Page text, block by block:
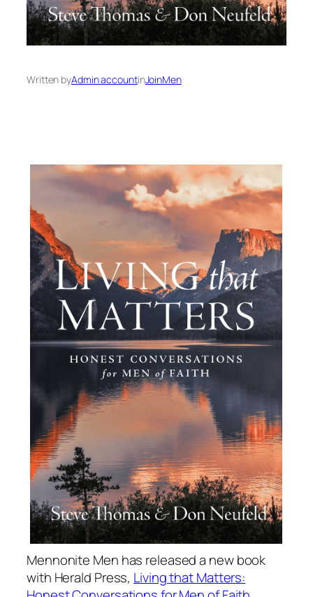
Written byAdmin accountinJoinMen
Mennonite Men has released a new book
with Herald Press, Living that Matters: